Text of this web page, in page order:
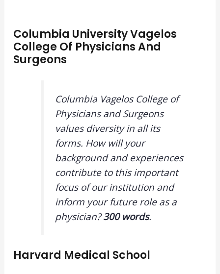
Columbia University Vagelos
College Of Physicians And
Surgeons
Columbia Vagelos College of
Physicians and Surgeons
values diversity in all its
forms. How will your
background and experiences
contribute to this important
focus of our institution and
inform your future role as a
physician?300 words.
Harvard Medical School